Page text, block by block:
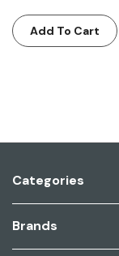
Add To Cart
Categories
Brands